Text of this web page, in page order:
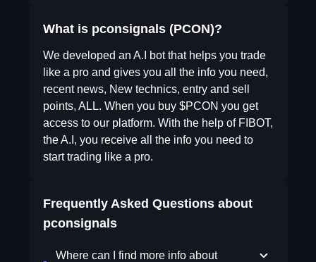
What is pconsignals (PCON)?
We developed an A.I bot that helps you trade
like a pro and gives you all the info you need,
recent news, New technics, entry and sell
points, ALL. When you buy $PCON you get
access to our platform. With the help of FIBOT,
the A.I, you receive all the info you need to
start trading like a pro.
Frequently Asked Questions about
pconsignals
Where can I find more info about